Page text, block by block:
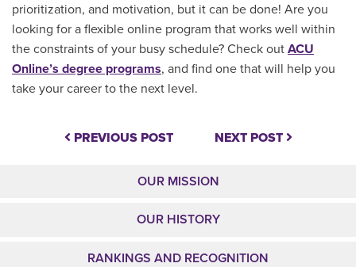
prioritization, and motivation, but it can be done! Are you
looking for a flexible online program that works well within
the constraints of your busy schedule? Check out ACU
Online’s degree programs, and find one that will help you
take your career to the next level.
PREVIOUS POST NEXT POST
OUR MISSION
OUR HISTORY
RANKINGS AND RECOGNITION